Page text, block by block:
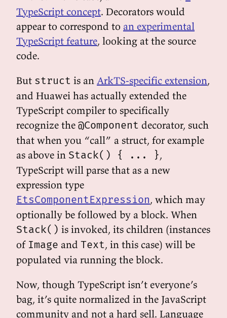
TypeScript concept. Decorators would
appear to correspond to an experimental
TypeScript feature, looking at the source
code.
But struct is an ArkTS-specific extension,
and Huawei has actually extended the
TypeScript compiler to specifically
recognize the @Component decorator, such
that when you “call” a struct, for example
as above in Stack() { ... },
TypeScript will parse that as a new
expression type
EtsComponentExpression, which may
optionally be followed by a block. When
Stack() is invoked, its children (instances
of Image and Text, in this case) will be
populated via running the block.
Now, though TypeScript isn’t everyone’s
bag, it’s quite normalized in the JavaScript
community and not a hard sell. Language